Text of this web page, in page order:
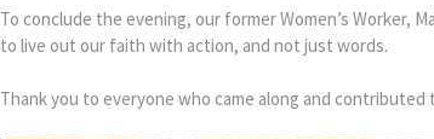
To conclude the evening, our former Women’s Worker,
to live out our faith with action, and not just words.
Thank you to everyone who came along and